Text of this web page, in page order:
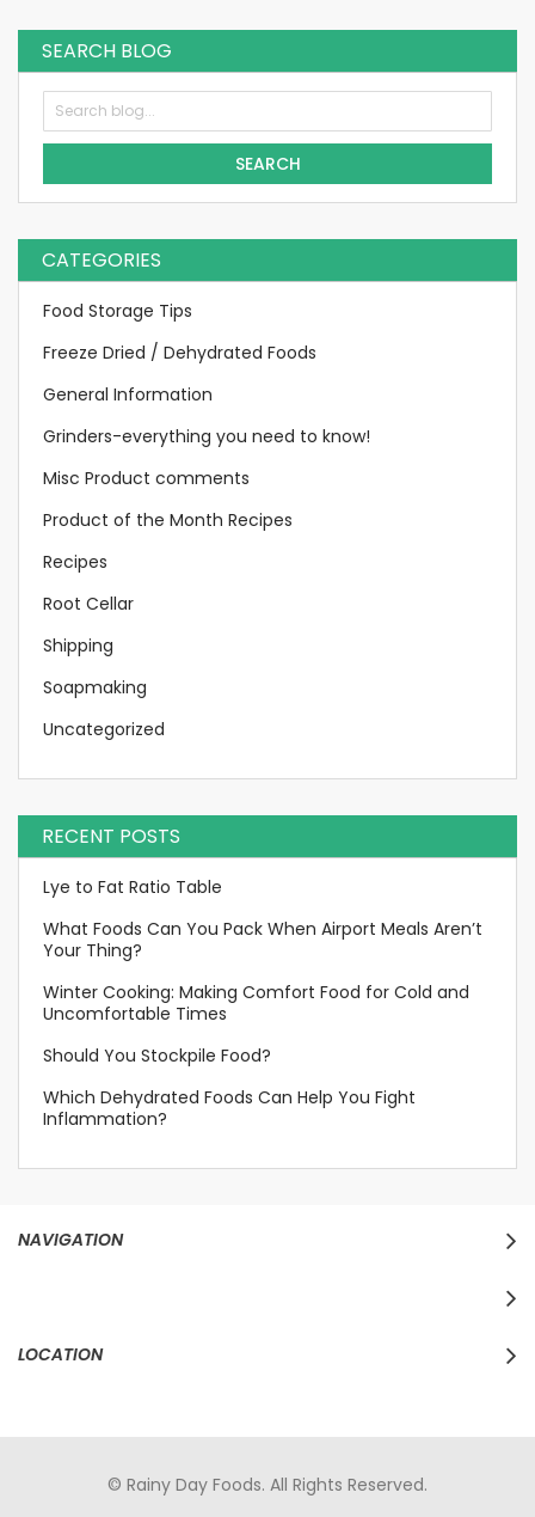
SEARCH BLOG
SEARCH
CATEGORIES
Food Storage Tips
Freeze Dried / Dehydrated Foods
General Information
Grinders-everything you need to know!
Misc Product comments
Product of the Month Recipes
Recipes
Root Cellar
Shipping
Soapmaking
Uncategorized
RECENT POSTS
Lye to Fat Ratio Table
What Foods Can You Pack When Airport Meals Aren’t
Your Thing?
Winter Cooking: Making Comfort Food for Cold and
Uncomfortable Times
Should You Stockpile Food?
Which Dehydrated Foods Can Help You Fight
Inflammation?
NAVIGATION
LOCATION
© Rainy Day Foods. All Rights Reserved.